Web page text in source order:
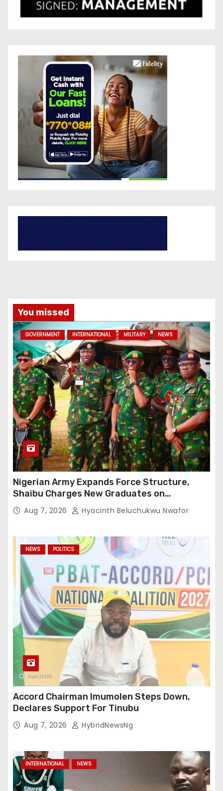
You missed
GOVERNMENT INTERNATIONAL MILITARY NEWS
Nigerian Army Expands Force Structure,
Shaibu Charges New Graduates on
Professionalism
Aug 7, 2026 Hyacinth Beluchukwu Nwafor
NEWS POLITICS
Accord Chairman Imumolen Steps Down,
Declares Support For Tinubu
Aug 7, 2026 HybridNewsNg
INTERNATIONAL NEWS